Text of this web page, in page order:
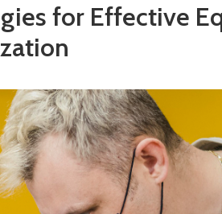
for Effective